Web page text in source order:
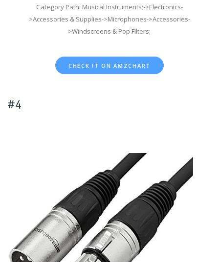
Category Path: Musical Instruments;->Electronics-
>Accessories & Supplies->Microphones->Accessories-
>Windscreens & Pop Filters;
CHECK IT ON AMZCHART
#4